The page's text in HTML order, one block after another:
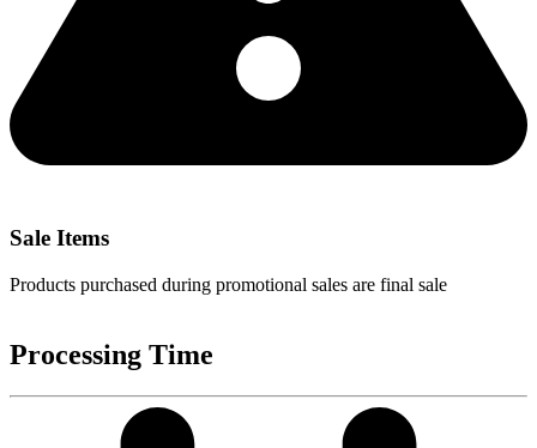
Sale Items
Products purchased during promotional sales are final sale
Processing Time